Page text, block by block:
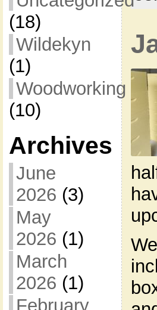
(18)
Wildekyn
(1)
Woodworking
(10)
Archives
June
2026 (3)
May
2026 (1)
March
2026 (1)
February